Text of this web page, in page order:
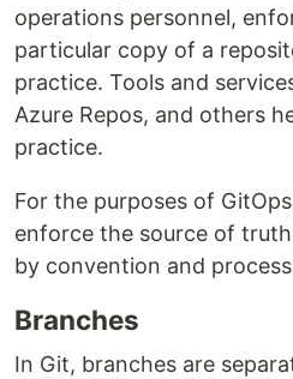
operations personnel,
particular copy of a
practice. Tools and
Azure Repos, and others
practice.
For the purposes of
enforce the source of
by convention and
Branches
In Git, branches are